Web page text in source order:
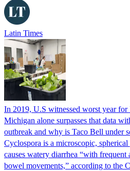
Latin Times
In 2019, U.S witnessed worst year for
Michigan alone surpasses that data
outbreak and why is Taco Bell under
Cyclospora is a microscopic,
causes watery diarrhea “with frequent
bowel movements,” according to the